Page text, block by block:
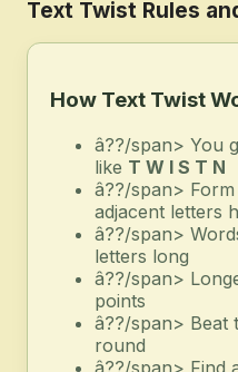
Text Twist Rules
How Text Twist
â??/span> You
like T W I S T N
â??/span>
adjacent letters
â??/span>
letters long
â??/span>
points
â??/span> Beat
round
â??/span> Find